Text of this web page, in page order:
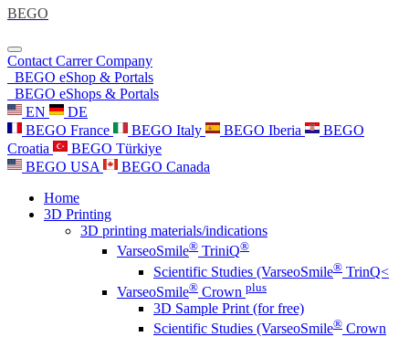
BEGO
Contact CarrerCompany
BEGO eShop & Portals
BEGO eShops & Portals
EN
DE
BEGO France
BEGO Italy BEGO Iberia
BEGO
Croatia
BEGO Türkiye
BEGO USA
BEGO Canada
Home
3D Printing
3D printing materials/indications
VarseoSmile® TriniQ®
Scientific Studies (VarseoSmile® TrinQ<
VarseoSmile® Crown plus
3D Sample Print (for free)
Scientific Studies (VarseoSmile® Crown